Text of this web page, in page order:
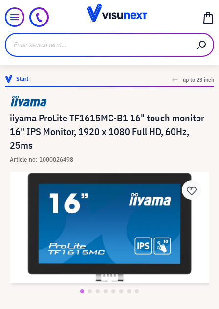
Start up to 23 inch
iiyama ProLite TF1615MC-B1 16" touch monitor
16" IPS Monitor, 1920 x 1080 Full HD, 60Hz,
25ms
Article no: 1000026498